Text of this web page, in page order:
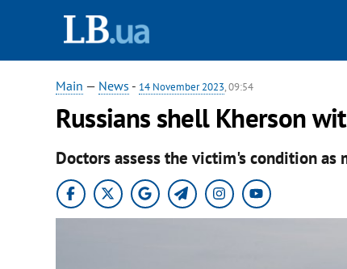
Main — News - 14 November 2023, 09:54
Russians shell Kherson
Doctors assess the victim's condition as